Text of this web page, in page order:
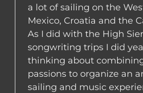
a lot of sailing on the
Mexico, Croatia and the
As I did with the High
songwriting trips I did
thinking about
passions to organize an
sailing and music